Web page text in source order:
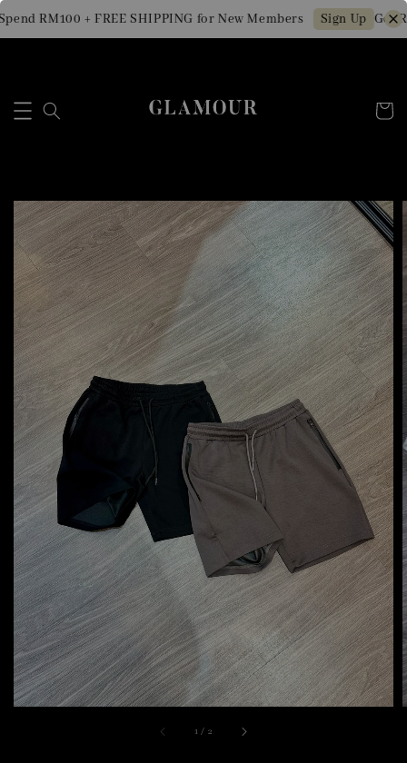
RM100 + FREE SHIPPING for New Members Sign Up Get
1 / 2